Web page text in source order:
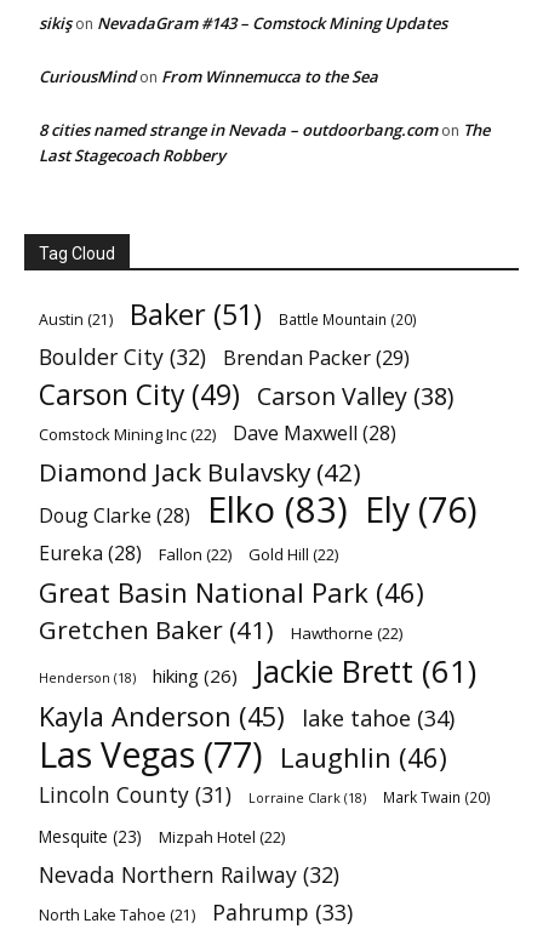
sikişon NevadaGram #143 – Comstock Mining Updates
CuriousMindon From Winnemucca to the Sea
8 cities named strange in Nevada – outdoorbang.comon The
Last Stagecoach Robbery
Tag Cloud
Austin (21) Baker (51) Battle Mountain (20)
Boulder City (32) Brendan Packer(29)
Carson City (49) Carson Valley (38)
Comstock Mining Inc(22) Dave Maxwell (28)
Diamond Jack Bulavsky (42)
Doug Clarke (28) Elko (83) Ely (76)
Eureka (28) Fallon (22) Gold Hill (22)
Great Basin National Park (46)
Gretchen Baker (41) Hawthorne (22)
Henderson (18) hiking (26) Jackie Brett (61)
Kayla Anderson (45) lake tahoe (34)
Las Vegas (77) Laughlin (46)
Lincoln County (31) Lorraine Clark (18) Mark Twain (20)
Mesquite (23) Mizpah Hotel (22)
Nevada Northern Railway (32)
North Lake Tahoe (21) Pahrump (33)